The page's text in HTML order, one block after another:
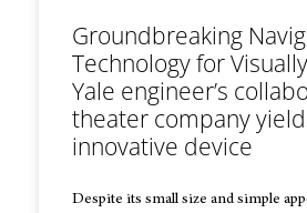
Groundbreaking
Technology for
Yale engineer’s
theater company
innovative device
Despite its small size and simple